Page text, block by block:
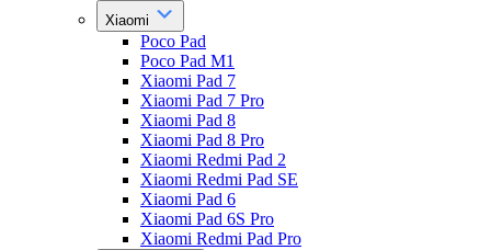
Xiaomi
Poco Pad
Poco Pad M1
Xiaomi Pad 7
Xiaomi Pad 7 Pro
Xiaomi Pad 8
Xiaomi Pad 8 Pro
Xiaomi Redmi Pad 2
Xiaomi Redmi Pad SE
Xiaomi Pad 6
Xiaomi Pad 6S Pro
Xiaomi Redmi Pad Pro